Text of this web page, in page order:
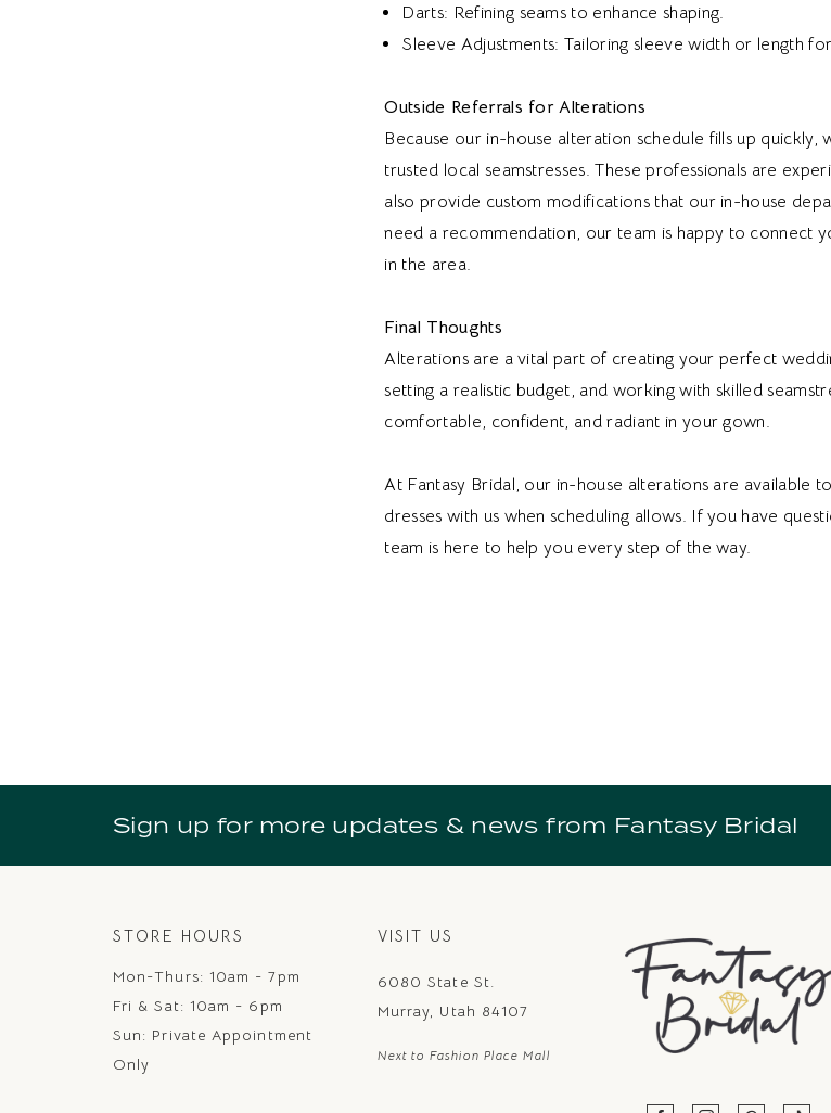
Darts: Refining seams to enhance shaping.
Sleeve Adjustments: Tailoring sleeve width or length
Outside Referrals for Alterations
Because our in-house alteration schedule fills up
trusted local seamstresses. These professionals are
also provide custom modifications that our in-house
need a recommendation, our team is happy to connect
in the area.
Final Thoughts
Alterations are a vital part of creating your perfect
setting a realistic budget, and working with skilled
comfortable, confident, and radiant in your gown.
At Fantasy Bridal, our in-house alterations are available
dresses with us when scheduling allows. If you have
team is here to help you every step of the way.
Sign up for more updates & news from Fantasy Bridal
STORE HOURS
Mon-Thurs: 10am - 7pm
Fri & Sat: 10am - 6pm
Sun: Private Appointment
Only
VISIT US
6080 State St.
Murray, Utah 84107
Next to Fashion Place Mall